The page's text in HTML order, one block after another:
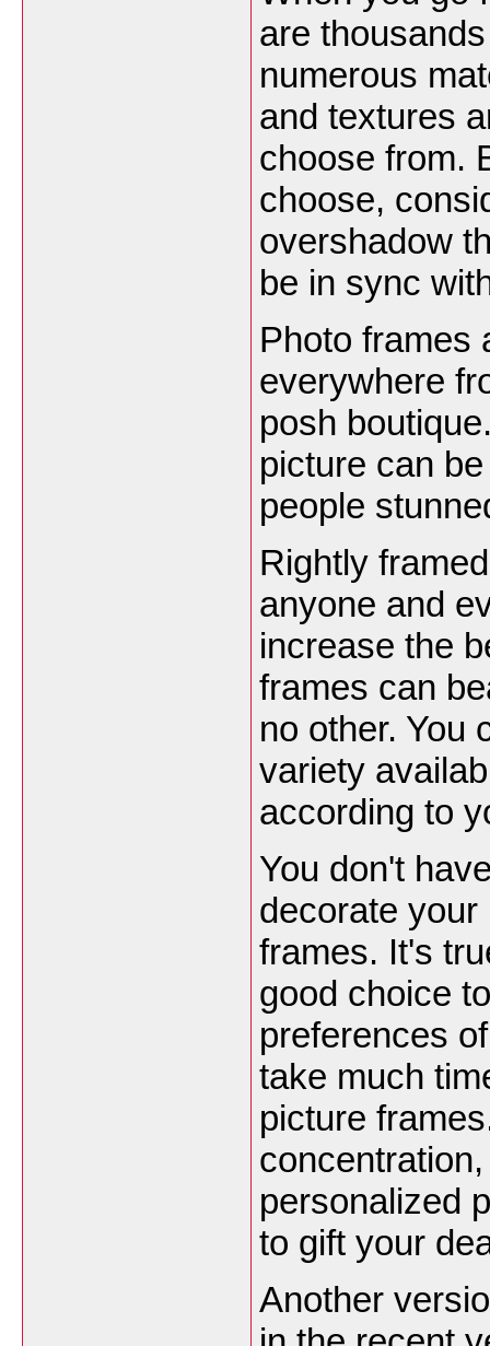
are
numerous
and textures
choose from.
choose,
overshadow
be in sync
Photo frames
everywhere
posh
picture can
people
Rightly
anyone and
increase the
frames can
no other. You
variety
according to
You don't
decorate
frames. It's
good choice
preferences
take much
picture
personalized
to gift your
Another